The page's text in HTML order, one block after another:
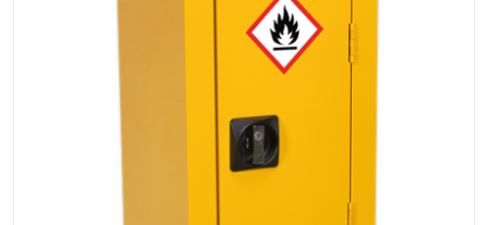
3M Gravity HVLP Spray Gun
Performance System Spare Parts
List and Parts Breakdown
About SGD